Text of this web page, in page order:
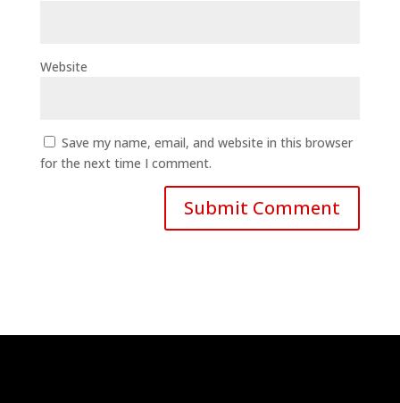
Website
Save my name, email, and website in this browser
for the next time I comment.